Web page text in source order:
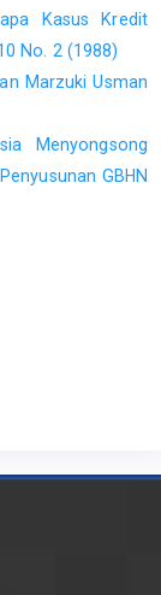
Kasus Kredit
No. 2 (1988)
Marzuki Usman
Menyongsong
GBHN